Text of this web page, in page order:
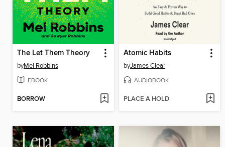
The Let Them Theory
byMel Robbins
EBOOK
BORROW
Atomic Habits
byJames Clear
AUDIOBOOK
PLACE A HOLD